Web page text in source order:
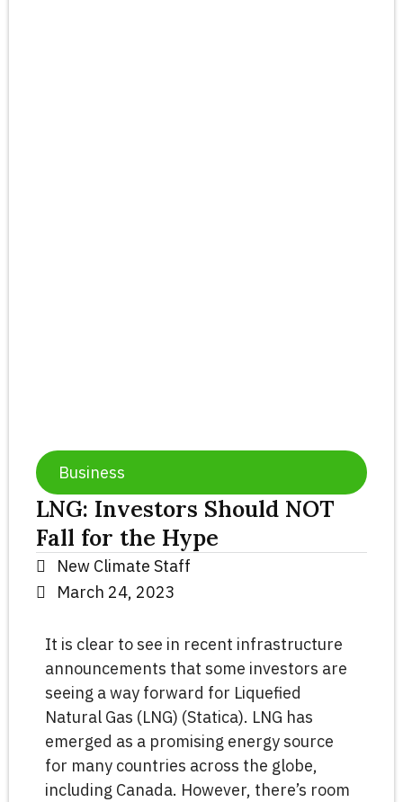
Business
LNG: Investors Should NOT
Fall for the Hype
New Climate Staff
March 24, 2023
It is clear to see in recent infrastructure
announcements that some investors are
seeing a way forward for Liquefied
Natural Gas (LNG) (Statica). LNG has
emerged as a promising energy source
for many countries across the globe,
including Canada. However, there’s room